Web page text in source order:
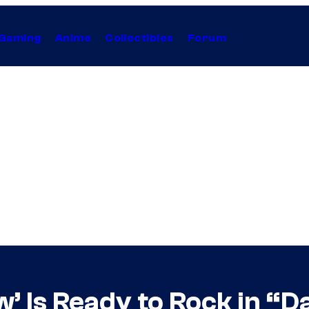
Anime Collectibles Forum
Is Ready to Rock in